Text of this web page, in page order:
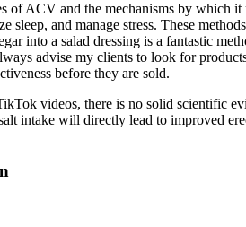
of ACV and the mechanisms by
and manage stress. These
into a salad dressing is a fantastic
advise my clients to look for
before they are sold.
videos, there is no solid scientific
intake will directly lead to improved